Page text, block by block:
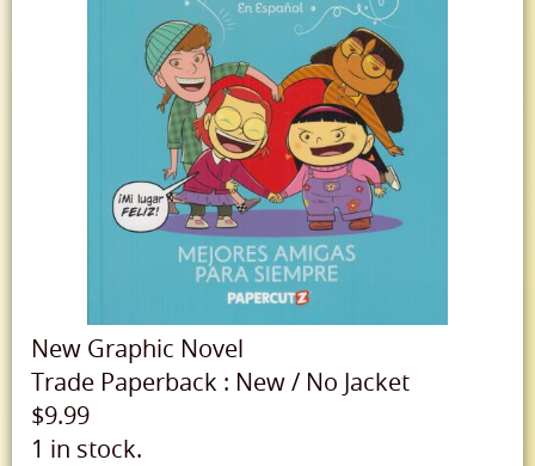
New Graphic Novel
Trade Paperback : New/ No Jacket
$9.99
1 in stock.